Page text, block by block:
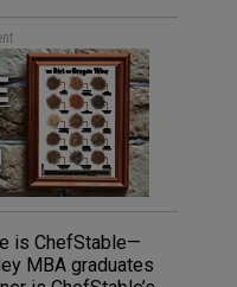
is ChefStable—
MBA graduates